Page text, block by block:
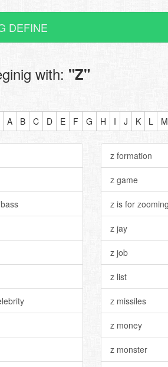
DEFINE
with: "Z"
A B C D E F G H I J K L M
z formation
z game
z is for zooming
z jay
z job
z list
z missiles
z money
z monster